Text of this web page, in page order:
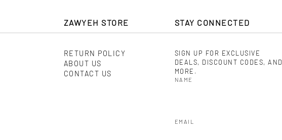
ZAWYEH STORE
RETURN POLICY
ABOUT US
CONTACT US
STAY CONNECTED
SIGN UP FOR EXCLUSIVE
DEALS, DISCOUNT CODES, AND
MORE.
NAME
EMAIL